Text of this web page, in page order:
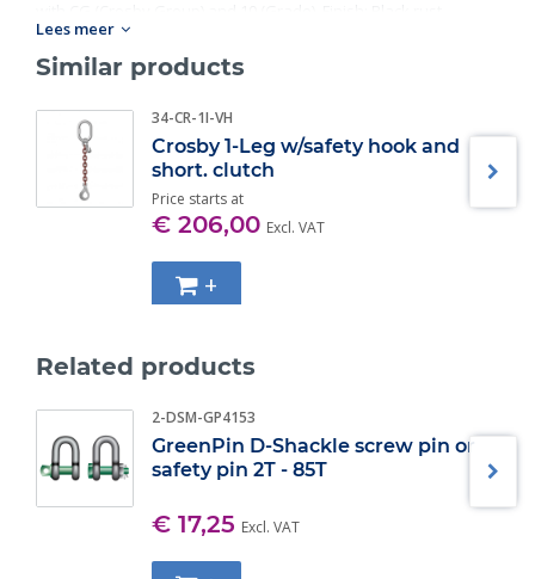
preventative coating. Proof Tested at 2 times the Working Load
Limit with certification. Meets or exceed all requirements of
ASME B30.26 including identification, ductility, design factor,
master links meet other critical performance requirements
including fatigue life, impact properties and material traceability.
Lees meer
Similar products
34-CR-1I-VH
Crosby 1-Leg w/safety hook and
short. clutch
Price starts at
€ 206,00 Excl. VAT
+
Related products
2-DSM-GP4153
GreenPin D-Shackle screw pin or
safety pin 2T - 85T
€ 17,25 Excl. VAT